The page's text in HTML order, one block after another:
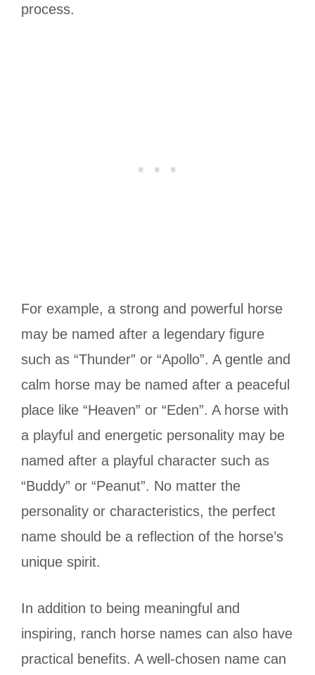
process.
For example, a strong and powerful horse
may be named after a legendary figure
such as “Thunder” or “Apollo”. A gentle and
calm horse may be named after a peaceful
place like “Heaven” or “Eden”. A horse with
a playful and energetic personality may be
named after a playful character such as
“Buddy” or “Peanut”. No matter the
personality or characteristics, the perfect
name should be a reflection of the horse’s
unique spirit.
In addition to being meaningful and
inspiring, ranch horse names can also have
practical benefits. A well-chosen name can